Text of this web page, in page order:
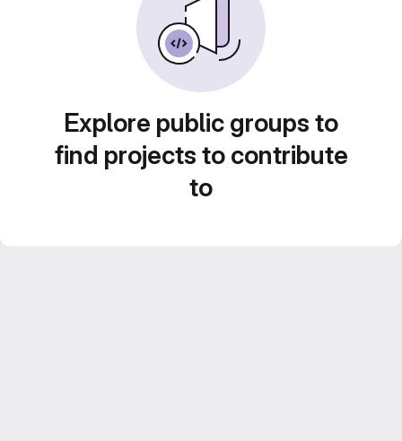
Explore public groups to
find projects to contribute
to